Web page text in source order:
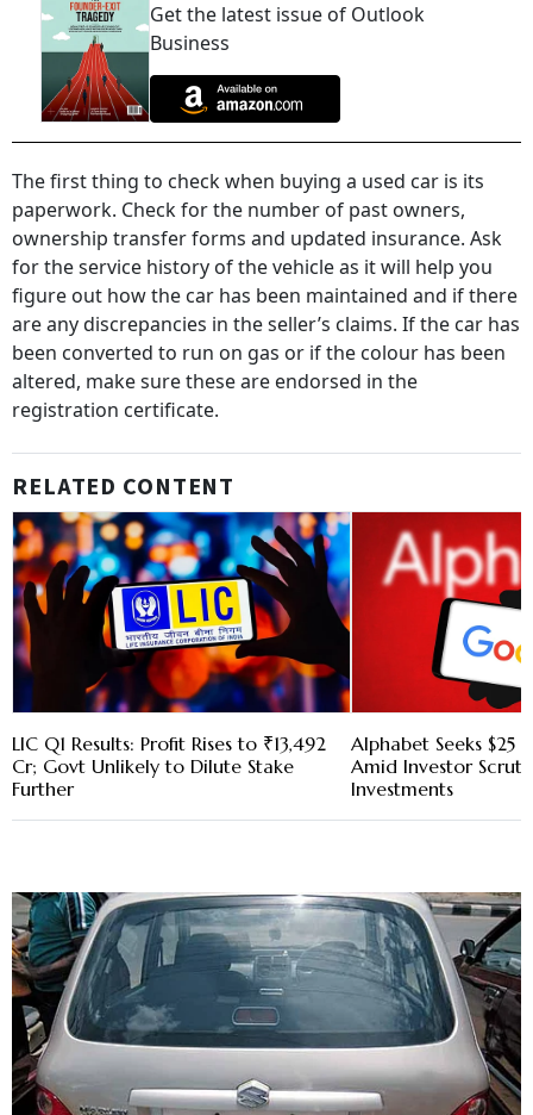
Get the latest issue of Outlook
Business
The first thing to check when buying a used car is its
paperwork. Check for the number of past owners,
ownership transfer forms and updated insurance. Ask
for the service history of the vehicle as it will help you
figure out how the car has been maintained and if there
are any discrepancies in the seller’s claims. If the car has
been converted to run on gas or if the colour has been
altered, make sure these are endorsed in the
registration certificate.
RELATED CONTENT
LIC Q1 Results: Profit Rises to ₹13,492
Cr; Govt Unlikely to Dilute Stake
Further
Alphabet Seeks $25
Amid Investor
Investments